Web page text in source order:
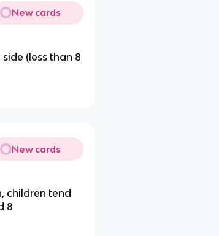
New cards
(less than 8
New cards
children tend
8